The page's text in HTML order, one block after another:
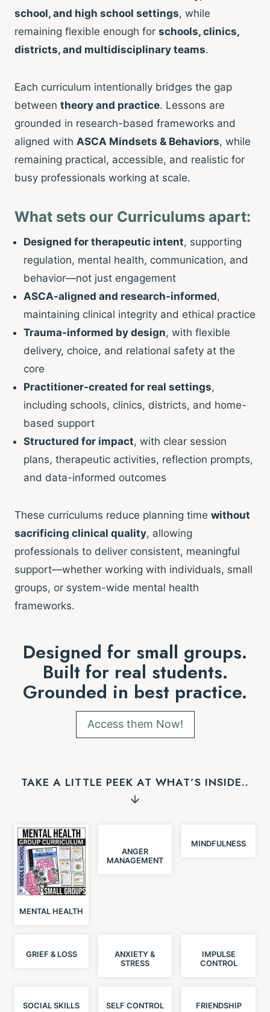
school, and high school settings, while
remaining flexible enough for schools, clinics,
districts, and multidisciplinary teams.
Each curriculum intentionally bridges the gap
between theory and practice. Lessons are
grounded in research-based frameworks and
aligned with ASCA Mindsets & Behaviors, while
remaining practical, accessible, and realistic for
busy professionals working at scale.
What sets our Curriculums apart:
Designed for therapeutic intent, supporting
regulation, mental health, communication, and
behavior—not just engagement
ASCA-aligned and research-informed,
maintaining clinical integrity and ethical practice
Trauma-informed by design, with flexible
delivery, choice, and relational safety at the
core
Practitioner-created for real settings,
including schools, clinics, districts, and home-
based support
Structured for impact, with clear session
plans, therapeutic activities, reflection prompts,
and data-informed outcomes
These curriculums reduce planning time without
sacrificing clinical quality, allowing
professionals to deliver consistent, meaningful
support—whether working with individuals, small
groups, or system-wide mental health
frameworks.
Designed for small groups.
Built for real students.
Grounded in best practice.
Access them Now!
TAKE A LITTLE PEEK AT WHAT’S INSIDE..
MENTAL HEALTH
ANGER
MANAGEMENT
MINDFULNESS
GRIEF & LOSS
ANXIETY &
STRESS
IMPULSE
CONTROL
SOCIAL SKILLS SELF CONTROL FRIENDSHIP